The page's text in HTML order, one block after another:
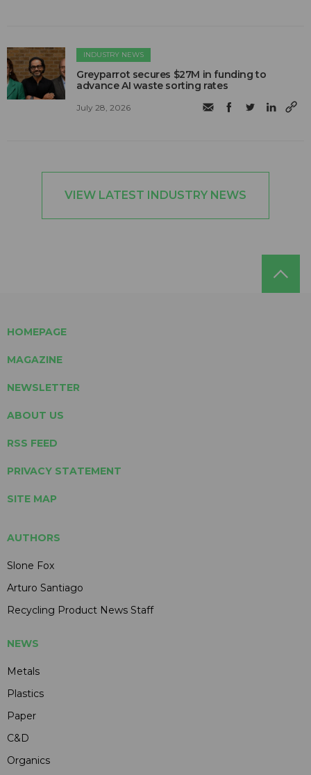
INDUSTRY NEWS
Greyparrot secures $27M in funding to
advance AI waste sorting rates
July 28, 2026
VIEW LATEST INDUSTRY NEWS
HOMEPAGE
MAGAZINE
NEWSLETTER
ABOUT US
RSS FEED
PRIVACY STATEMENT
SITE MAP
AUTHORS
Slone Fox
Arturo Santiago
Recycling Product News Staff
NEWS
Metals
Plastics
Paper
C&D
Organics